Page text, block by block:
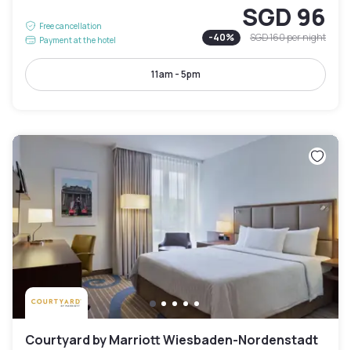
Free cancellation
Payment at the hotel
SGD 96
-40% SGD 160per night
11am - 5pm
Courtyard by Marriott Wiesbaden-Nordenstadt